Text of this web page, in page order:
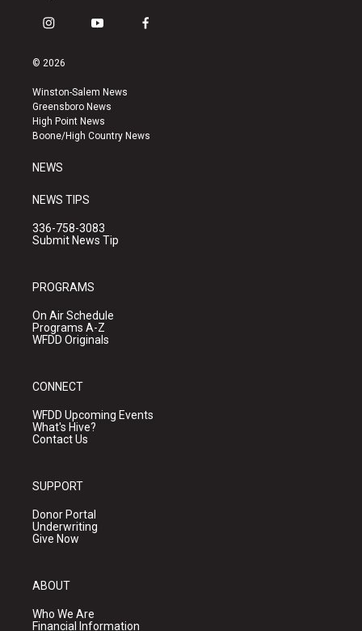
i
s
a
g
r
a
y
u
b
e
f
k
© 2026
Winston-Salem News
Greensboro News
High Point News
Boone/High Country News
NEWS
NEWS TIPS
336-758-3083
Submit News Tip
PROGRAMS
On Air Schedule
Programs A-Z
WFDD Originals
CONNECT
WFDD Upcoming Events
What's Hive?
Contact Us
SUPPORT
Donor Portal
Underwriting
Give Now
ABOUT
Who We Are
Financial Information